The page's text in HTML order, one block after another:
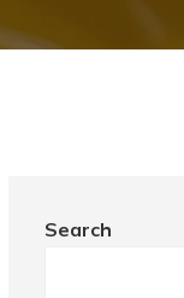
Search